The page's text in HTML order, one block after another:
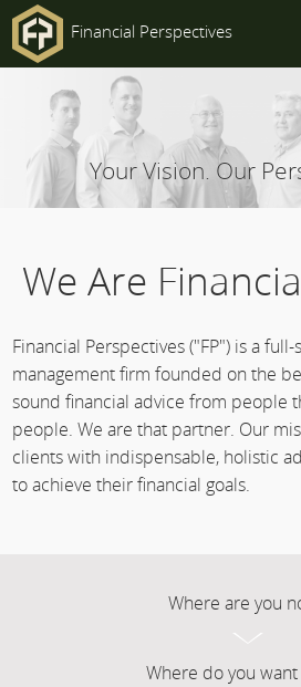
Financial Perspectives
Main
Navigation
Your Vision. Our
We Are
Financial Perspectives ("FP") is a
management firm founded on the
sound financial advice from people
people. We are that partner. Our
clients with indispensable, holistic
to achieve their financial goals.
Where are you
Where do you